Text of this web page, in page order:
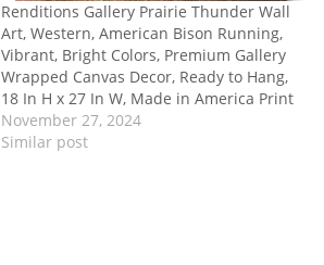
Renditions Gallery Prairie Thunder Wall
Art, Western, American Bison Running,
Vibrant, Bright Colors, Premium Gallery
Wrapped Canvas Decor, Ready to Hang,
18 In H x 27 In W, Made in America Print
November 27, 2024
Similar post